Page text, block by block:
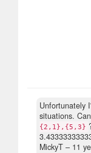
Unfortunately
situations.
{2,1},{5,3}
MickyT – 11